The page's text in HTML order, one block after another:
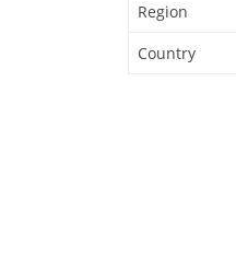
Region
Country